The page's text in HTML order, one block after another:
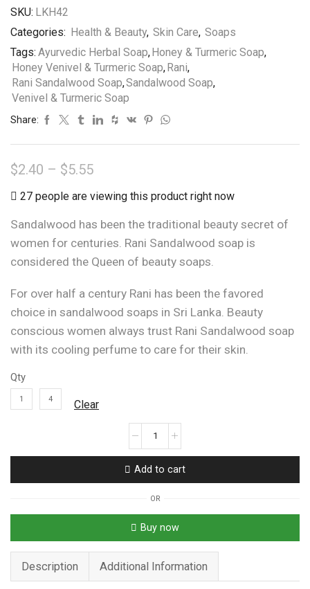
SKU: LKH42
Categories: Health & Beauty, Skin Care, Soaps
Tags: Ayurvedic Herbal Soap,Honey & Turmeric Soap,
Honey Venivel & Turmeric Soap,Rani,
Rani Sandalwood Soap,Sandalwood Soap,
Venivel & Turmeric Soap
Share:
$2.40 – $5.55Price
range:
through
$5.55
27 people are viewing this product right now
Sandalwood has been the traditional beauty secret of
women for centuries. Rani Sandalwood soap is
considered the Queen of beauty soaps.
For over half a century Rani has been the favored
choice in sandalwood soaps in Sri Lanka. Beauty
conscious women always trust Rani Sandalwood soap
with its cooling perfume to care for their skin.
Qty
1 4
Clear
Sandalwood
With
Venivel
Turmeric
Soap
90g
quantity
Add to cart
OR
Buy now
Description Additional Information